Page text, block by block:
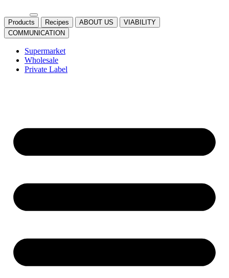
Products Recipes ABOUT US
VIABILITY
COMMUNICATION
Supermarket
Wholesale
Private Label